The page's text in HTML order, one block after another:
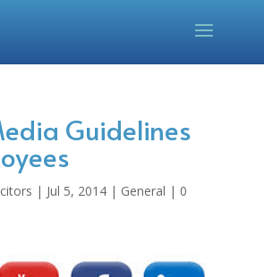
Guidelines
| Jul 5, 2014| General | 0